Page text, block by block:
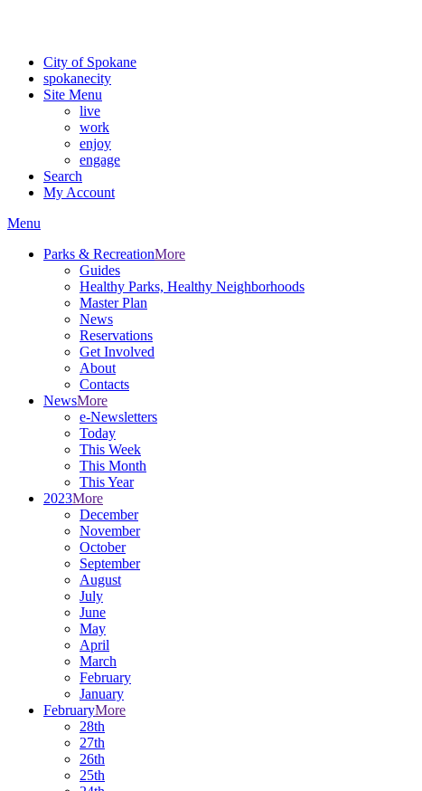
City of Spokane
spokanecity
Site Menu
live
work
enjoy
engage
Search
My Account
Menu
Parks & RecreationMore
Guides
Healthy Parks, Healthy Neighborhoods
Master Plan
News
Reservations
Get Involved
About
Contacts
NewsMore
e-Newsletters
Today
This Week
This Month
This Year
2023More
December
November
October
September
August
July
June
May
April
March
February
January
FebruaryMore
28th
27th
26th
25th